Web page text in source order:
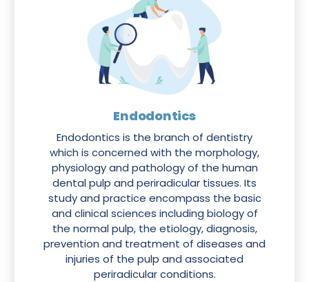
Endodontics
Endodontics is the branch of dentistry
which is concerned with the morphology,
physiology and pathology of the human
dental pulp and periradicular tissues. Its
study and practice encompass the basic
and clinical sciences including biology of
the normal pulp, the etiology, diagnosis,
prevention and treatment of diseases and
injuries of the pulp and associated
periradicular conditions.